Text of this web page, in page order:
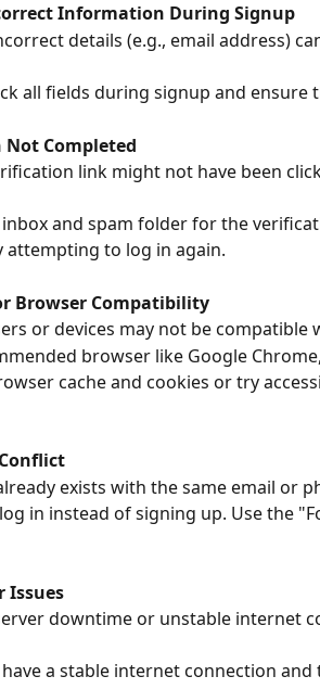
Information During Signup
details (e.g., email address)
all fields during signup and ensure
Completed
link might not have been
and spam folder for the
attempting to log in again.
Browser Compatibility
or devices may not be
browser like Google
cache and cookies or try
exists with the same email or
in instead of signing up. Use the
Issues
downtime or unstable internet
a stable internet connection and